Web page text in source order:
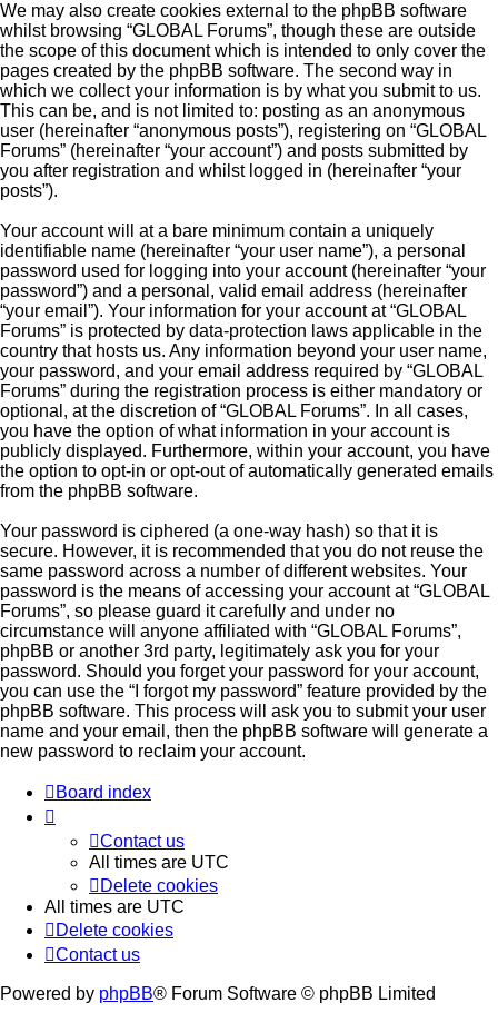
We may also create cookies external to the phpBB software
whilst browsing “GLOBAL Forums”, though these are outside
the scope of this document which is intended to only cover the
pages created by the phpBB software. The second way in
which we collect your information is by what you submit to us.
This can be, and is not limited to: posting as an anonymous
user (hereinafter “anonymous posts”), registering on “GLOBAL
Forums” (hereinafter “your account”) and posts submitted by
you after registration and whilst logged in (hereinafter “your
posts”).
Your account will at a bare minimum contain a uniquely
identifiable name (hereinafter “your user name”), a personal
password used for logging into your account (hereinafter “your
password”) and a personal, valid email address (hereinafter
“your email”). Your information for your account at “GLOBAL
Forums” is protected by data-protection laws applicable in the
country that hosts us. Any information beyond your user name,
your password, and your email address required by “GLOBAL
Forums” during the registration process is either mandatory or
optional, at the discretion of “GLOBAL Forums”. In all cases,
you have the option of what information in your account is
publicly displayed. Furthermore, within your account, you have
the option to opt-in or opt-out of automatically generated emails
from the phpBB software.
Your password is ciphered (a one-way hash) so that it is
secure. However, it is recommended that you do not reuse the
same password across a number of different websites. Your
password is the means of accessing your account at “GLOBAL
Forums”, so please guard it carefully and under no
circumstance will anyone affiliated with “GLOBAL Forums”,
phpBB or another 3rd party, legitimately ask you for your
password. Should you forget your password for your account,
you can use the “I forgot my password” feature provided by the
phpBB software. This process will ask you to submit your user
name and your email, then the phpBB software will generate a
new password to reclaim your account.
Board index
Contact us
All times are UTC
Delete cookies
All times are UTC
Delete cookies
Contact us
Powered by phpBB® Forum Software © phpBB Limited